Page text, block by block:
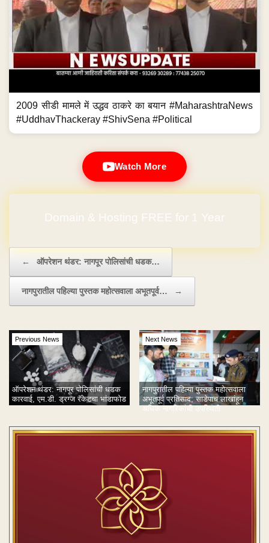
2009 सीडी मामले में उद्धव ठाकरे का बयान #MaharashtraNews
#UddhavThackeray #ShivSena #Political
Watch More
Domain & Hosting FREE for 1 Year
← ऑपरेशन थंडर: नागपूर पोलिसांची धडक…
नागपुरातील पहिल्या पुस्तक महोत्सवाला अभूतपूर्व… →
Previous News
ऑपरेशन थंडर: नागपूर पोलिसांची धडक
कारवाई, एम.डी. ड्रग्ज रॅकेटचा भांडाफोड
Next News
नागपुरातील पहिल्या पुस्तक महोत्सवाला
अभूतपूर्व प्रतिसाद; साडेपाच लाखांहून
अधिक नागरिकांची उपस्थिती